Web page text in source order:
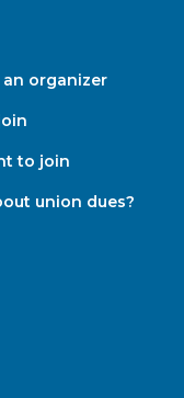
organizer
to join
union dues?